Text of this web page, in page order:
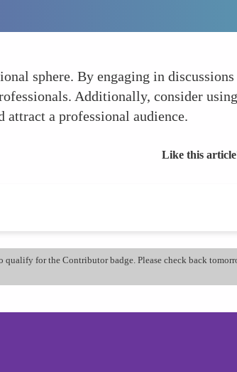
sphere. By engaging in discussions
Additionally, consider
attract a professional audience.
Like this
qualify for the Contributor badge. Please check back